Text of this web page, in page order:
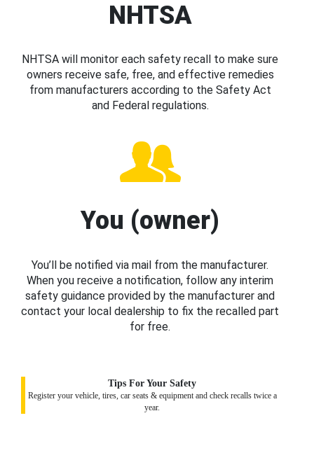
NHTSA
NHTSA will monitor each safety recall to make sure
owners receive safe, free, and effective remedies
from manufacturers according to the Safety Act
and Federal regulations.
You (owner)
You’ll be notified via mail from the manufacturer.
When you receive a notification, follow any interim
safety guidance provided by the manufacturer and
contact your local dealership to fix the recalled part
for free.
Tips For Your Safety
Register your vehicle, tires, car seats & equipment and check recalls twice a
year.